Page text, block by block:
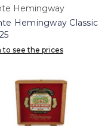
Hemingway
Hemingway Classic
to see the prices